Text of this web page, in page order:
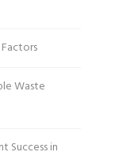
Waste
Success in